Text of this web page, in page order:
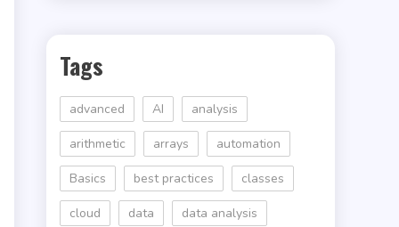
Tags
advanced AI analysis
arithmetic arrays automation
Basics best practices classes
cloud data data analysis